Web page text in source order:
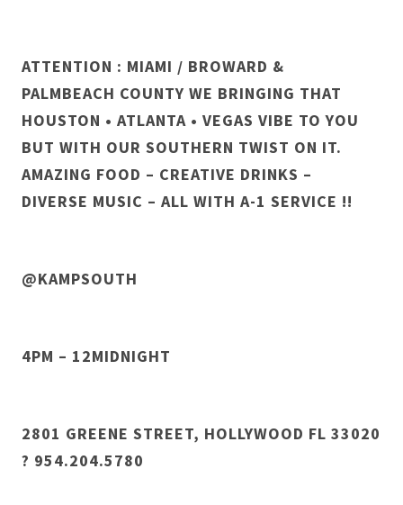
ATTENTION : MIAMI / BROWARD &
PALMBEACH COUNTY WE BRINGING THAT
HOUSTON • ATLANTA • VEGAS VIBE TO YOU
BUT WITH OUR SOUTHERN TWIST ON IT.
AMAZING FOOD – CREATIVE DRINKS –
DIVERSE MUSIC – ALL WITH A-1 SERVICE !!
@KAMPSOUTH
4PM – 12MIDNIGHT
2801 GREENE STREET, HOLLYWOOD FL 33020
? 954.204.5780